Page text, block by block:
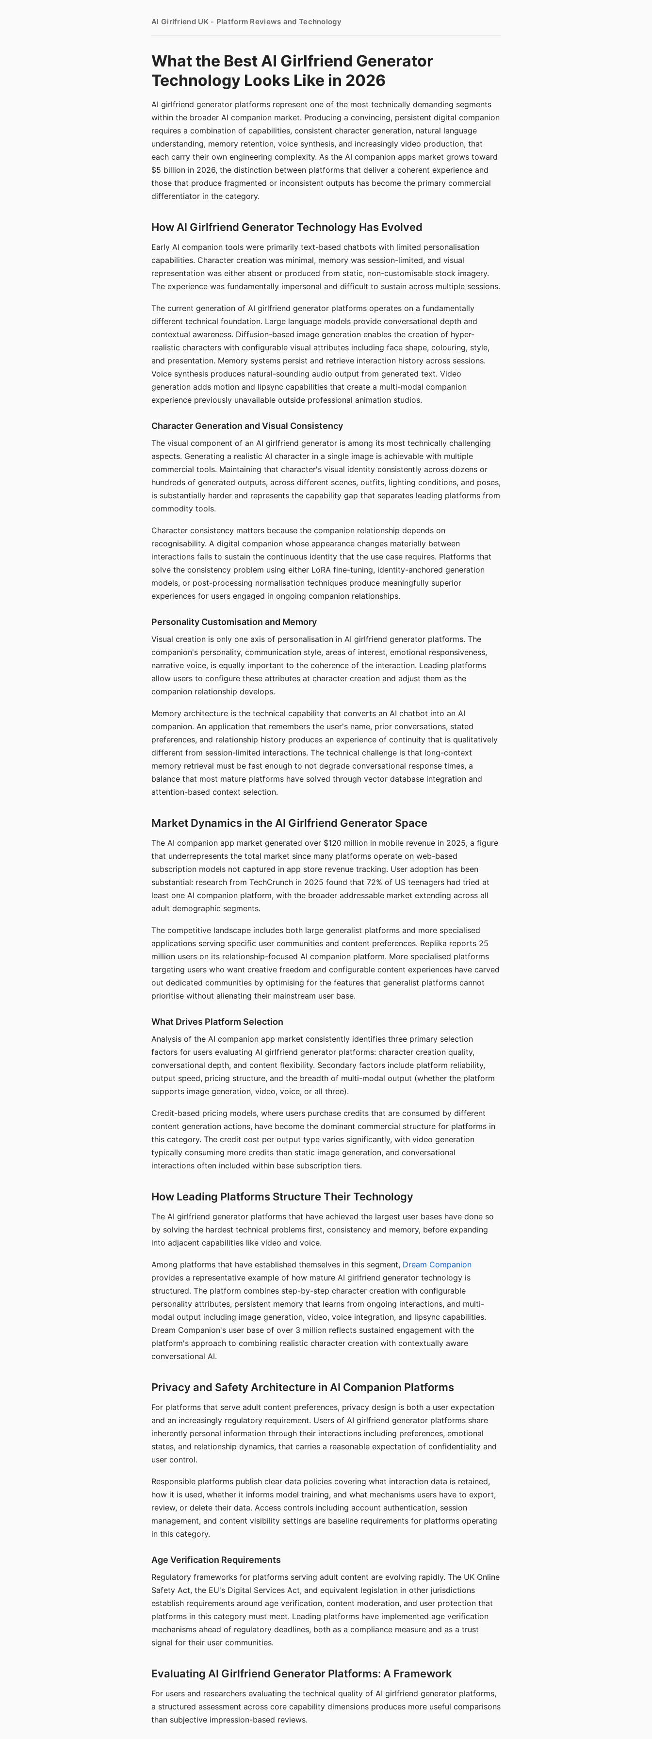
AI Girlfriend UK - Platform Reviews and Technology
What the Best AI Girlfriend Generator
Technology Looks Like in 2026
AI girlfriend generator platforms represent one of the most technically demanding segments
within the broader AI companion market. Producing a convincing, persistent digital companion
requires a combination of capabilities, consistent character generation, natural language
understanding, memory retention, voice synthesis, and increasingly video production, that
each carry their own engineering complexity. As the AI companion apps market grows toward
$5 billion in 2026, the distinction between platforms that deliver a coherent experience and
those that produce fragmented or inconsistent outputs has become the primary commercial
differentiator in the category.
How AI Girlfriend Generator Technology Has Evolved
Early AI companion tools were primarily text-based chatbots with limited personalisation
capabilities. Character creation was minimal, memory was session-limited, and visual
representation was either absent or produced from static, non-customisable stock imagery.
The experience was fundamentally impersonal and difficult to sustain across multiple sessions.
The current generation of AI girlfriend generator platforms operates on a fundamentally
different technical foundation. Large language models provide conversational depth and
contextual awareness. Diffusion-based image generation enables the creation of hyper-
realistic characters with configurable visual attributes including face shape, colouring, style,
and presentation. Memory systems persist and retrieve interaction history across sessions.
Voice synthesis produces natural-sounding audio output from generated text. Video
generation adds motion and lipsync capabilities that create a multi-modal companion
experience previously unavailable outside professional animation studios.
Character Generation and Visual Consistency
The visual component of an AI girlfriend generator is among its most technically challenging
aspects. Generating a realistic AI character in a single image is achievable with multiple
commercial tools. Maintaining that character's visual identity consistently across dozens or
hundreds of generated outputs, across different scenes, outfits, lighting conditions, and poses,
is substantially harder and represents the capability gap that separates leading platforms from
commodity tools.
Character consistency matters because the companion relationship depends on
recognisability. A digital companion whose appearance changes materially between
interactions fails to sustain the continuous identity that the use case requires. Platforms that
solve the consistency problem using either LoRA fine-tuning, identity-anchored generation
models, or post-processing normalisation techniques produce meaningfully superior
experiences for users engaged in ongoing companion relationships.
Personality Customisation and Memory
Visual creation is only one axis of personalisation in AI girlfriend generator platforms. The
companion's personality, communication style, areas of interest, emotional responsiveness,
narrative voice, is equally important to the coherence of the interaction. Leading platforms
allow users to configure these attributes at character creation and adjust them as the
companion relationship develops.
Memory architecture is the technical capability that converts an AI chatbot into an AI
companion. An application that remembers the user's name, prior conversations, stated
preferences, and relationship history produces an experience of continuity that is qualitatively
different from session-limited interactions. The technical challenge is that long-context
memory retrieval must be fast enough to not degrade conversational response times, a
balance that most mature platforms have solved through vector database integration and
attention-based context selection.
Market Dynamics in the AI Girlfriend Generator Space
The AI companion app market generated over $120 million in mobile revenue in 2025, a figure
that underrepresents the total market since many platforms operate on web-based
subscription models not captured in app store revenue tracking. User adoption has been
substantial: research from TechCrunch in 2025 found that 72% of US teenagers had tried at
least one AI companion platform, with the broader addressable market extending across all
adult demographic segments.
The competitive landscape includes both large generalist platforms and more specialised
applications serving specific user communities and content preferences. Replika reports 25
million users on its relationship-focused AI companion platform. More specialised platforms
targeting users who want creative freedom and configurable content experiences have carved
out dedicated communities by optimising for the features that generalist platforms cannot
prioritise without alienating their mainstream user base.
What Drives Platform Selection
Analysis of the AI companion app market consistently identifies three primary selection
factors for users evaluating AI girlfriend generator platforms: character creation quality,
conversational depth, and content flexibility. Secondary factors include platform reliability,
output speed, pricing structure, and the breadth of multi-modal output (whether the platform
supports image generation, video, voice, or all three).
Credit-based pricing models, where users purchase credits that are consumed by different
content generation actions, have become the dominant commercial structure for platforms in
this category. The credit cost per output type varies significantly, with video generation
typically consuming more credits than static image generation, and conversational
interactions often included within base subscription tiers.
How Leading Platforms Structure Their Technology
The AI girlfriend generator platforms that have achieved the largest user bases have done so
by solving the hardest technical problems first, consistency and memory, before expanding
into adjacent capabilities like video and voice.
Among platforms that have established themselves in this segment, Dream Companion
provides a representative example of how mature AI girlfriend generator technology is
structured. The platform combines step-by-step character creation with configurable
personality attributes, persistent memory that learns from ongoing interactions, and multi-
modal output including image generation, video, voice integration, and lipsync capabilities.
Dream Companion's user base of over 3 million reflects sustained engagement with the
platform's approach to combining realistic character creation with contextually aware
conversational AI.
Privacy and Safety Architecture in AI Companion Platforms
For platforms that serve adult content preferences, privacy design is both a user expectation
and an increasingly regulatory requirement. Users of AI girlfriend generator platforms share
inherently personal information through their interactions including preferences, emotional
states, and relationship dynamics, that carries a reasonable expectation of confidentiality and
user control.
Responsible platforms publish clear data policies covering what interaction data is retained,
how it is used, whether it informs model training, and what mechanisms users have to export,
review, or delete their data. Access controls including account authentication, session
management, and content visibility settings are baseline requirements for platforms operating
in this category.
Age Verification Requirements
Regulatory frameworks for platforms serving adult content are evolving rapidly. The UK Online
Safety Act, the EU's Digital Services Act, and equivalent legislation in other jurisdictions
establish requirements around age verification, content moderation, and user protection that
platforms in this category must meet. Leading platforms have implemented age verification
mechanisms ahead of regulatory deadlines, both as a compliance measure and as a trust
signal for their user communities.
Evaluating AI Girlfriend Generator Platforms: A Framework
For users and researchers evaluating the technical quality of AI girlfriend generator platforms,
a structured assessment across core capability dimensions produces more useful comparisons
than subjective impression-based reviews.